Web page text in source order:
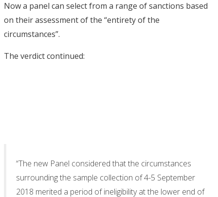
Now a panel can select from a range of sanctions based
on their assessment of the “entirety of the
circumstances”.
The verdict continued:
“The new Panel considered that the circumstances
surrounding the sample collection of 4-5 September
2018 merited a period of ineligibility at the lower end of